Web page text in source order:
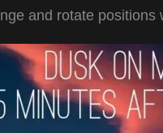
and rotate